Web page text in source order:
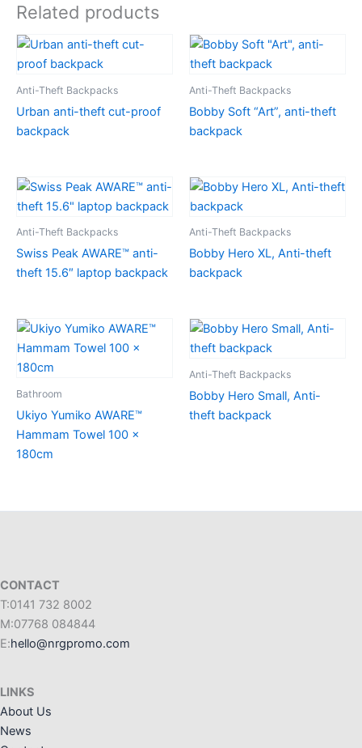
Related products
Anti-Theft Backpacks
Urban anti-theft cut-proof
backpack
Anti-Theft Backpacks
Bobby Soft “Art”, anti-theft
backpack
Anti-Theft Backpacks
Swiss Peak AWARE™ anti-
theft 15.6″ laptop backpack
Anti-Theft Backpacks
Bobby Hero XL, Anti-theft
backpack
Bathroom
Ukiyo Yumiko AWARE™
Hammam Towel 100 x
180cm
Anti-Theft Backpacks
Bobby Hero Small, Anti-
theft backpack
CONTACT
T:0141 732 8002
M:07768 084844
E:hello@nrgpromo.com
LINKS
About Us
News